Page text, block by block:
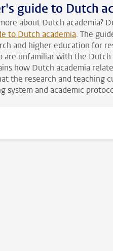
guide to Dutch
about Dutch academia?
to Dutch academia. The
and higher education for
are unfamiliar with the Dutch
how Dutch academia
the research and teaching
system and academic